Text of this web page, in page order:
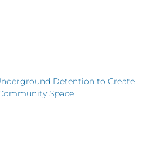
Detention to Create
Space